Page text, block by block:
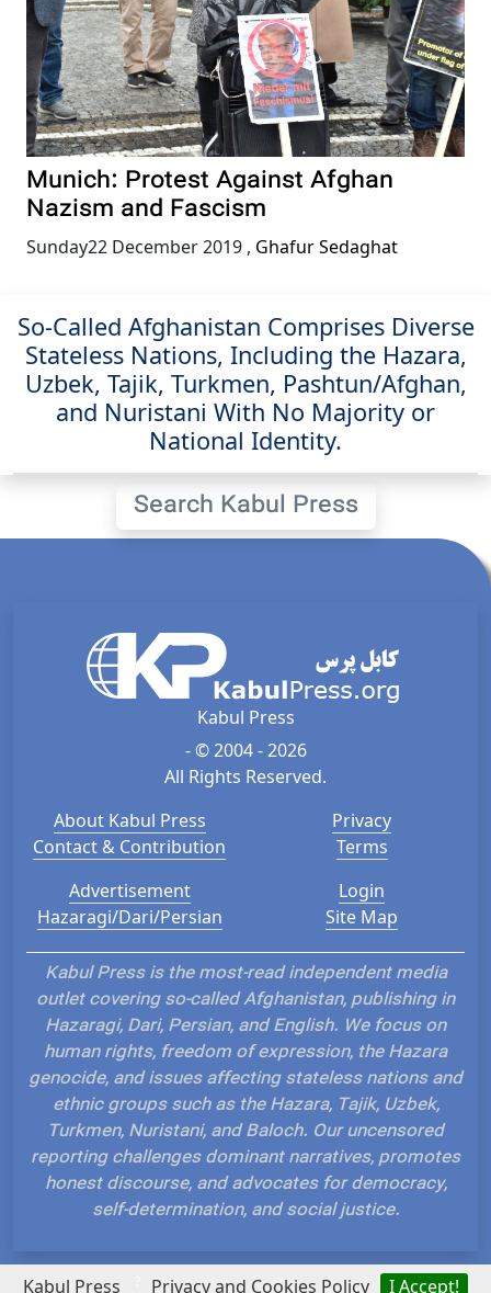
Kabul Press Privacy and Cookies Policy I Accept!
Munich: Protest Against Afghan
Nazism and Fascism
Sunday22 December 2019 , Ghafur Sedaghat
So-Called Afghanistan Comprises Diverse
Stateless Nations, Including the Hazara,
Uzbek, Tajik, Turkmen, Pashtun/Afghan,
and Nuristani With No Majority or
National Identity.
Search Kabul Press
Kabul Press
- © 2004 - 2026
All Rights Reserved.
About Kabul Press
Contact & Contribution
Privacy
Terms
Advertisement
Hazaragi/Dari/Persian
Login
Site Map
Kabul Press is the most-read independent media
outlet covering so-called Afghanistan, publishing in
Hazaragi, Dari, Persian, and English. We focus on
human rights, freedom of expression, the Hazara
genocide, and issues affecting stateless nations and
ethnic groups such as the Hazara, Tajik, Uzbek,
Turkmen, Nuristani, and Baloch. Our uncensored
reporting challenges dominant narratives, promotes
honest discourse, and advocates for democracy,
self-determination, and social justice.